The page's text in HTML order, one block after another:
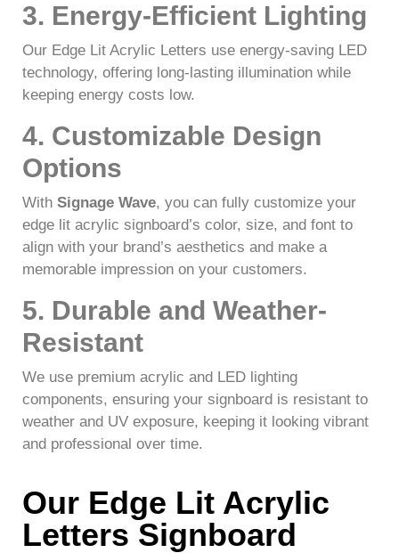
3. Energy-Efficient Lighting
Our Edge Lit Acrylic Letters use energy-saving LED
technology, offering long-lasting illumination while
keeping energy costs low.
4. Customizable Design
Options
With Signage Wave, you can fully customize your
edge lit acrylic signboard’s color, size, and font to
align with your brand’s aesthetics and make a
memorable impression on your customers.
5. Durable and Weather-
Resistant
We use premium acrylic and LED lighting
components, ensuring your signboard is resistant to
weather and UV exposure, keeping it looking vibrant
and professional over time.
Our Edge Lit Acrylic
Letters Signboard